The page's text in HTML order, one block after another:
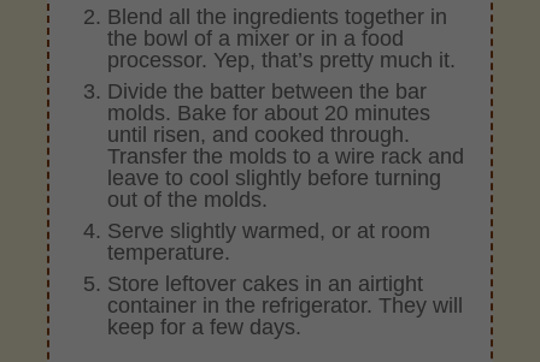
Blend all the ingredients together in
the bowl of a mixer or in a food
processor. Yep, that’s pretty much it.
Divide the batter between the bar
molds. Bake for about 20 minutes
until risen, and cooked through.
Transfer the molds to a wire rack and
leave to cool slightly before turning
out of the molds.
Serve slightly warmed, or at room
temperature.
Store leftover cakes in an airtight
container in the refrigerator. They will
keep for a few days.